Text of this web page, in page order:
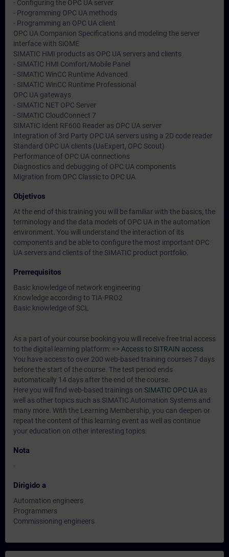
- Configuring the OPC UA server
- Programming OPC UA methods
- Programming an OPC UA client
OPC UA Companion Specifications and modeling the server
interface with SiOME
SIMATIC HMI products as OPC UA servers and clients
- SIMATIC HMI Comfort/Mobile Panel
- SIMATIC WinCC Runtime Advanced
- SIMATIC WinCC Runtime Professional
OPC UA gateways
- SIMATIC NET OPC Server
- SIMATIC CloudConnect 7
SIMATIC Ident RF600 Reader as OPC UA server
Integration of 3rd Party OPC UA servers using a 2D code reader
Standard OPC UA clients (UaExpert, OPC Scout)
Performance of OPC UA connections
Diagnostics and debugging of OPC UA components
Migration from OPC Classic to OPC UA
Objetivos
At the end of this training you will be familiar with the basics, the
terminology and the data models of OPC UA in the automation
environment. You will understand the interaction of its
components and be able to configure the most important OPC
UA servers and clients of the SIMATIC product portfolio.
Prerrequisitos
Basic knowledge of network engineering
Knowledge according to TIA-PRO2
Basic knowledge of SCL
As a part of your course booking you will receive free trial access
to the digital learning platform: => Access to SITRAIN access
You have access to over 200 web-based training courses 7 days
before the start of the course. The test period ends
automatically 14 days after the end of the course.
Here you will find web-based trainings on SIMATIC OPC UA as
well as other topics such as SIMATIC Automation Systems and
many more. With the Learning Membership, you can deepen or
repeat the content of this learning event as well as continue
your education on other interesting topics.
Nota
-
Dirigido a
Automation engineers
Programmers
Commissioning engineers